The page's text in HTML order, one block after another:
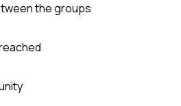
the groups